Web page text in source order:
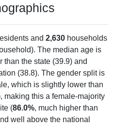
and 2,630 households
The median age is
the state (39.9) and
(38.8). The gender split is
which is slightly lower than
making this a female-majority
(86.0%, much higher than
well above the national